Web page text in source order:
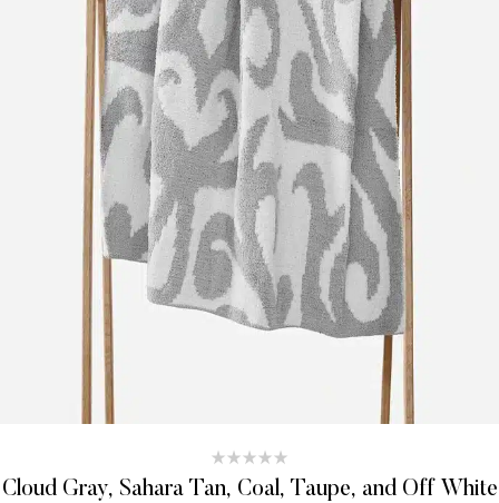
Cloud Gray, Sahara Tan, Coal, Taupe, and Off White